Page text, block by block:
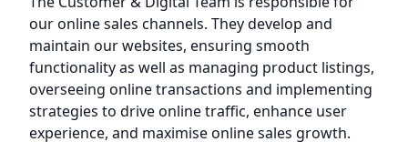
our online sales channels. They develop and
maintain our websites, ensuring smooth
functionality as well as managing product listings,
overseeing online transactions and implementing
strategies to drive online traffic, enhance user
experience, and maximise online sales growth.